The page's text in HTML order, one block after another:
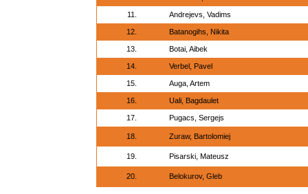
11. Andrejevs, Vadims
12. Batanogihs, Nikita
13. Botai, Aibek
14. Verbel, Pavel
15. Auga, Artem
16. Uali, Bagdaulet
17. Pugacs, Sergejs
18. Zuraw, Bartolomiej
19. Pisarski, Mateusz
20. Belokurov, Gleb